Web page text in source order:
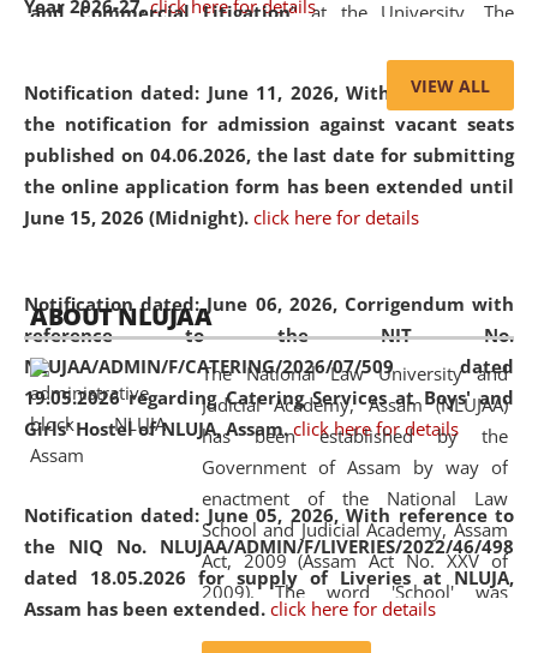
Year 2026-27. click here for details
Notification dated: June 11, 2026,With reference to
the notification for admission against vacant seats
published on 04.06.2026, the last date for submitting
the online application form has been extended until
June 15, 2026 (Midnight). click here for details
Notification dated: June 06, 2026, Corrigendum with
reference to the NIT No.
NLUJAA/ADMIN/F/CATERING/2026/07/509 dated
19.05.2026 regarding Catering Services at Boys' and
Girls' Hostel of NLUJA, Assam. click here for details
Notification dated: June 05, 2026,With reference to
the NIQ No. NLUJAA/ADMIN/F/LIVERIES/2022/46/498
dated 18.05.2026 for supply of Liveries at NLUJA,
Assam has been extended. click here for details
and Commercial Litigation” at the University. The
of Artificial Intelligence (AI), Alternative Dispute Resolution
(ADR) mechanisms, and commercial litigation in shaping
the future of legal practice.
05 Jun
2026
On the occasion of the World Environment
Day, the
Centre for Clinical Legal
Education and Legal Aid Cell (CCLELAC)
organized an
environmental and legal awareness programat the
Amingaon Higher Secondary.
VIEW ALL
ABOUT NLUJAA
The National Law University and
Judicial Academy, Assam (NLUJAA)
has been established by the
Government of Assam by way of
enactment of the National Law
School and Judicial Academy, Assam
Act, 2009 (Assam Act No. XXV of
2009). The word 'School' was
replaced by the word 'University' by